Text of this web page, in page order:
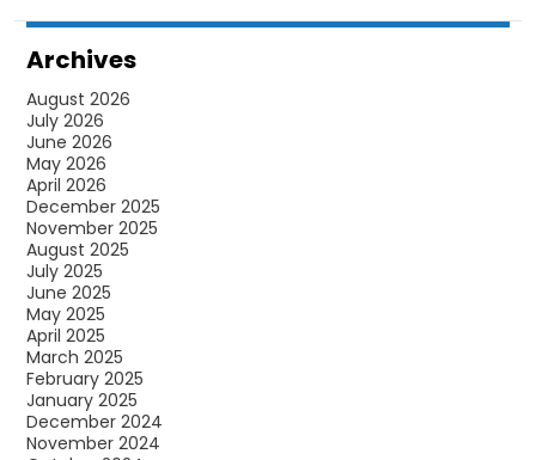
Archives
August 2026
July 2026
June 2026
May 2026
April 2026
December 2025
November 2025
August 2025
July 2025
June 2025
May 2025
April 2025
March 2025
February 2025
January 2025
December 2024
November 2024